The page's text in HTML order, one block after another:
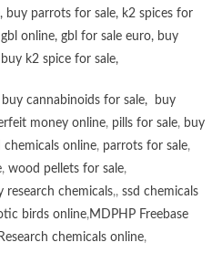
, buy parrots for sale, k2 spices for
online, gbl for sale euro, buy
buy k2 spice for sale,
buy cannabinoids for sale,
buy
money online, pills for sale, buy
chemicals online, parrots for sale,
, wood pellets for sale,
research chemicals,, ssd chemicals
birds online,MDPHP Freebase
chemicals online,